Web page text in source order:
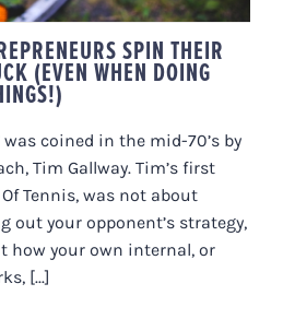
SPIN THEIR
(EVEN WHEN DOING
was coined in the mid-70’s by
Tim Gallway. Tim’s first
Tennis, was not about
out your opponent’s strategy,
how your own internal, or
[...]